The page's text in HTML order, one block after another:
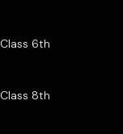
Class 6th
Class 8th